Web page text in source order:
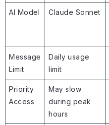
AI Model Claude Sonnet
Message
Limit
Daily usage
limit
Priority
Access
May slow
during peak
hours